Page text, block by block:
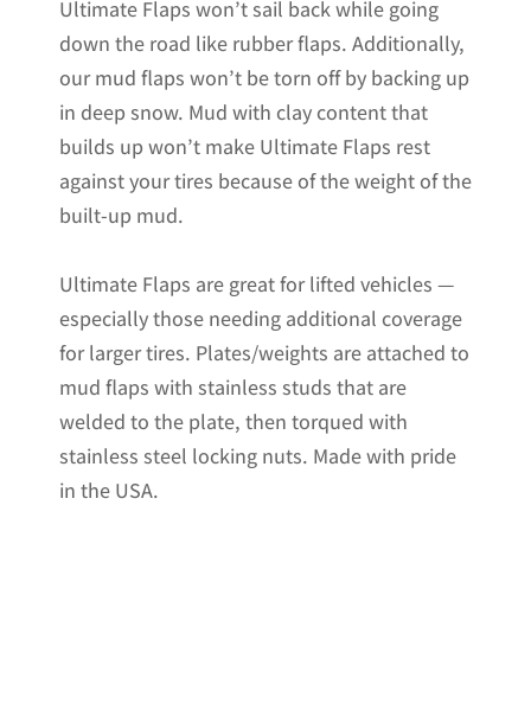
Ultimate Flaps won’t sail back while going
down the road like rubber flaps. Additionally,
our mud flaps won’t be torn off by backing up
in deep snow. Mud with clay content that
builds up won’t make Ultimate Flaps rest
against your tires because of the weight of the
built-up mud.
Ultimate Flaps are great for lifted vehicles —
especially those needing additional coverage
for larger tires. Plates/weights are attached to
mud flaps with stainless studs that are
welded to the plate, then torqued with
stainless steel locking nuts. Made with pride
in the USA.